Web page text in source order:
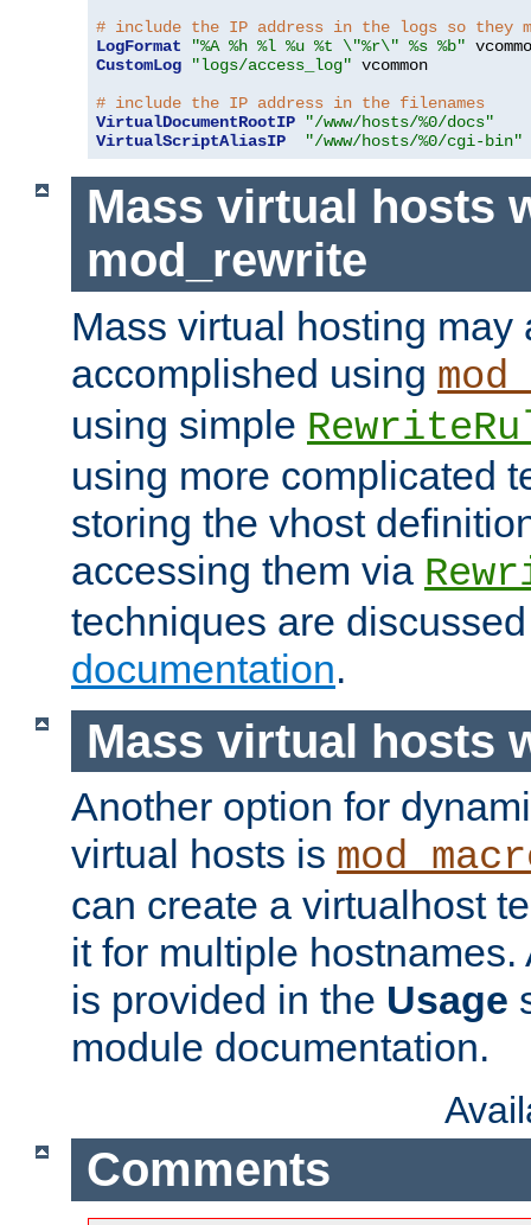
# include the IP address in the logs so they
LogFormat
"%A %h %l %u %t \"%r\" %s %b"
CustomLog
"logs/access_log" vcommon
# include the IP address in the filenames
VirtualDocumentRootIP
"/www/hosts/%0/docs"
VirtualScriptAliasIP
"/www/hosts/%0/cgi-bin"
Mass virtual hosts
mod_rewrite
Mass virtual hosting may
accomplished using
using simple
using more complicated
storing the vhost
accessing them via
techniques are
documentation.
Mass virtual hosts
Another option for
virtual hosts is
can create a virtualhost
it for multiple
is provided in the Usage
module documentation.
Comments